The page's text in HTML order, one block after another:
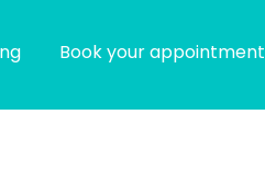
Book your appointment